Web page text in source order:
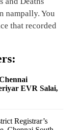
nampally. You
that recorded
EVR Salai,
Registrar’s